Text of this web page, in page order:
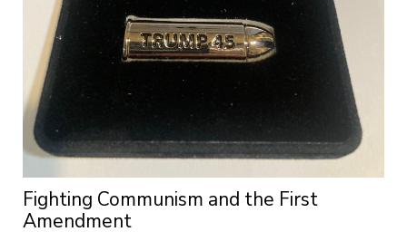
Fighting Communism and the First
Amendment